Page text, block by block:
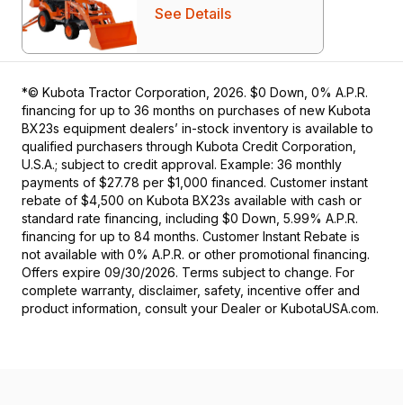
See Details
*© Kubota Tractor Corporation, 2026. $0 Down, 0% A.P.R.
financing for up to 36 months on purchases of new Kubota
BX23s equipment dealers’ in-stock inventory is available to
qualified purchasers through Kubota Credit Corporation,
U.S.A.; subject to credit approval. Example: 36 monthly
payments of $27.78 per $1,000 financed. Customer instant
rebate of $4,500 on Kubota BX23s available with cash or
standard rate financing, including $0 Down, 5.99% A.P.R.
financing for up to 84 months. Customer Instant Rebate is
not available with 0% A.P.R. or other promotional financing.
Offers expire 09/30/2026. Terms subject to change. For
complete warranty, disclaimer, safety, incentive offer and
product information, consult your Dealer or KubotaUSA.com.